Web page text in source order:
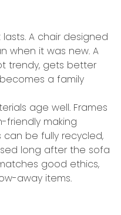
A chair designed
when it was new. A
trendy, gets better
a family
age well. Frames
friendly making
be fully recycled,
long after the sofa
good ethics,
away items.